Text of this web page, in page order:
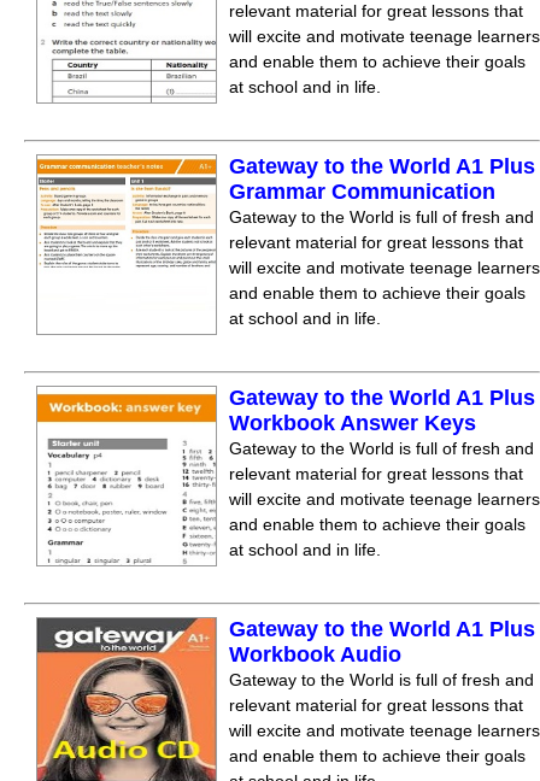
relevant material for great lessons that
will excite and motivate teenage learners
and enable them to achieve their goals
at school and in life.
Gateway to the World A1 Plus
Grammar Communication
Gateway to the World is full of fresh and
relevant material for great lessons that
will excite and motivate teenage learners
and enable them to achieve their goals
at school and in life.
Gateway to the World A1 Plus
Workbook Answer Keys
Gateway to the World is full of fresh and
relevant material for great lessons that
will excite and motivate teenage learners
and enable them to achieve their goals
at school and in life.
Gateway to the World A1 Plus
Workbook Audio
Gateway to the World is full of fresh and
relevant material for great lessons that
will excite and motivate teenage learners
and enable them to achieve their goals